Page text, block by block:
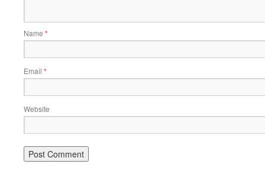
Name *
Email *
Website